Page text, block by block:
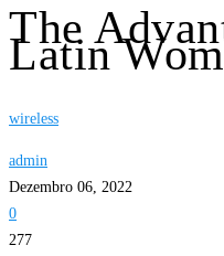
The
Latin
wireless
admin
Dezembro 06, 2022
0
277